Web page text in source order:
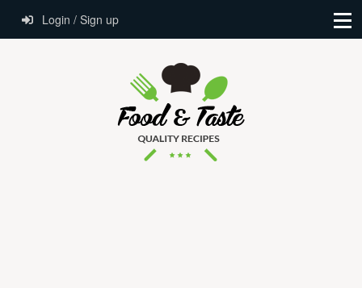
Login / Sign up